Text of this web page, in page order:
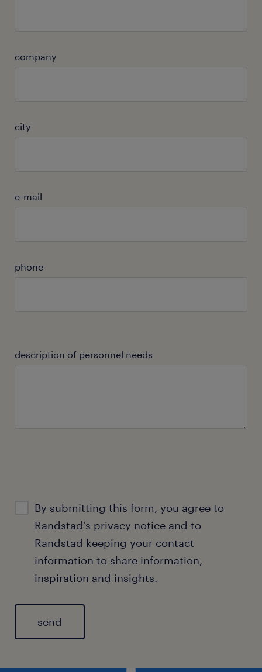
company
city
e-mail
phone
description of personnel needs
By submitting this form, you agree to
Randstad's privacy notice and to
Randstad keeping your contact
information to share information,
inspiration and insights.